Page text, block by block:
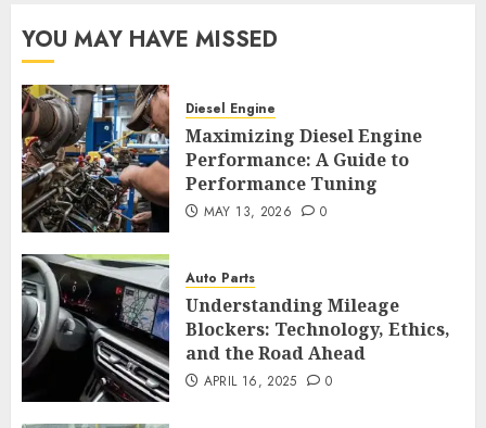
YOU MAY HAVE MISSED
Diesel Engine
Maximizing Diesel Engine
Performance: A Guide to
Performance Tuning
MAY 13, 2026 0
Auto Parts
Understanding Mileage
Blockers: Technology, Ethics,
and the Road Ahead
APRIL 16, 2025 0